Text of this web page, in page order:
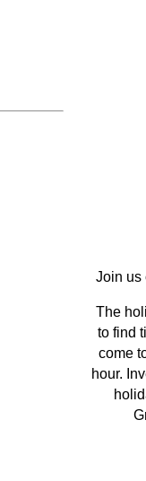
Join us
The
to find
come
hour.